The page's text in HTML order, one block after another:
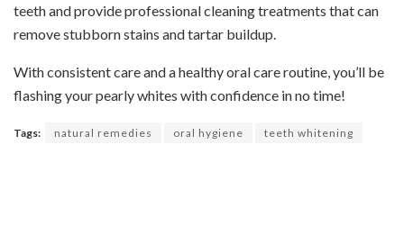
teeth and provide professional cleaning treatments that can
remove stubborn stains and tartar buildup.
With consistent care and a healthy oral care routine, you’ll be
flashing your pearly whites with confidence in no time!
Tags: natural remedies oral hygiene teeth whitening